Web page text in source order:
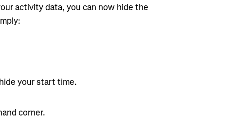
activity data, you can now hide the
your start time.
corner.